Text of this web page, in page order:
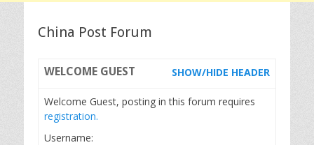
China Post Forum
WELCOME GUEST SHOW/HIDE HEADER
Welcome Guest, posting in this forum requires
registration.
Username: